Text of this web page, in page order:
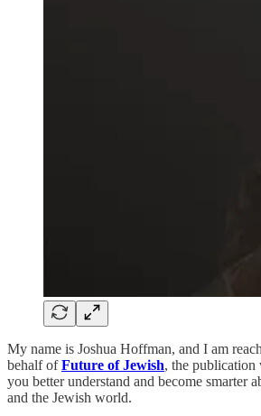
My name is Joshua Hoffman, and I am
behalf ofFuture of Jewish, the publication
you better understand and become smarter
and the Jewish world.